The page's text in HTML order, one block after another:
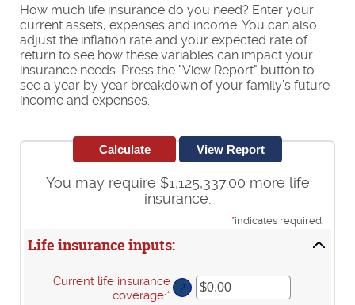
How much life insurance do you need? Enter your
current assets, expenses and income. You can also
adjust the inflation rate and your expected rate of
return to see how these variables can impact your
insurance needs. Press the "View Report" button to
see a year by year breakdown of your family's future
income and expenses.
You may require $1,125,337.00 more life
insurance.
*indicates required.
Life insurance inputs:
Current life insurance
coverage:* Enter
?